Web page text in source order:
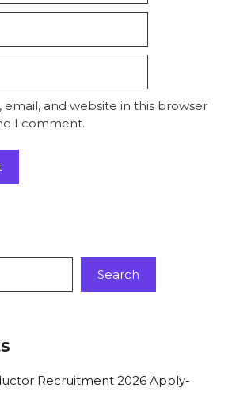
email, and website in this browser
I comment.
Search
Recruitment 2026 Apply-